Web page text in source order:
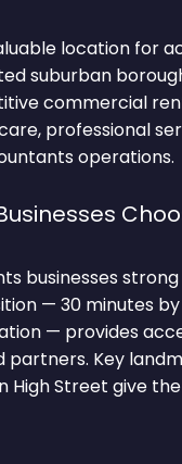
location for
suburban
commercial
professional
operations.
businesses
— 30 minutes
— provides
Key
High Street give